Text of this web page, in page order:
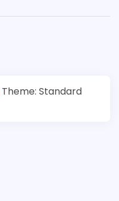
Theme: Standard